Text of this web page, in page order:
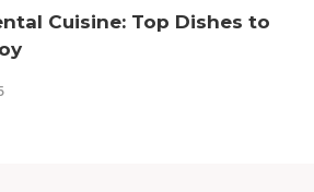
Cuisine: Top Dishes to